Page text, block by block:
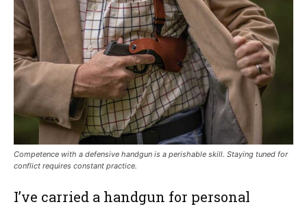
Competence with a defensive handgun is a perishable skill. Staying tuned for
conflict requires constant practice.
I’ve carried a handgun for personal